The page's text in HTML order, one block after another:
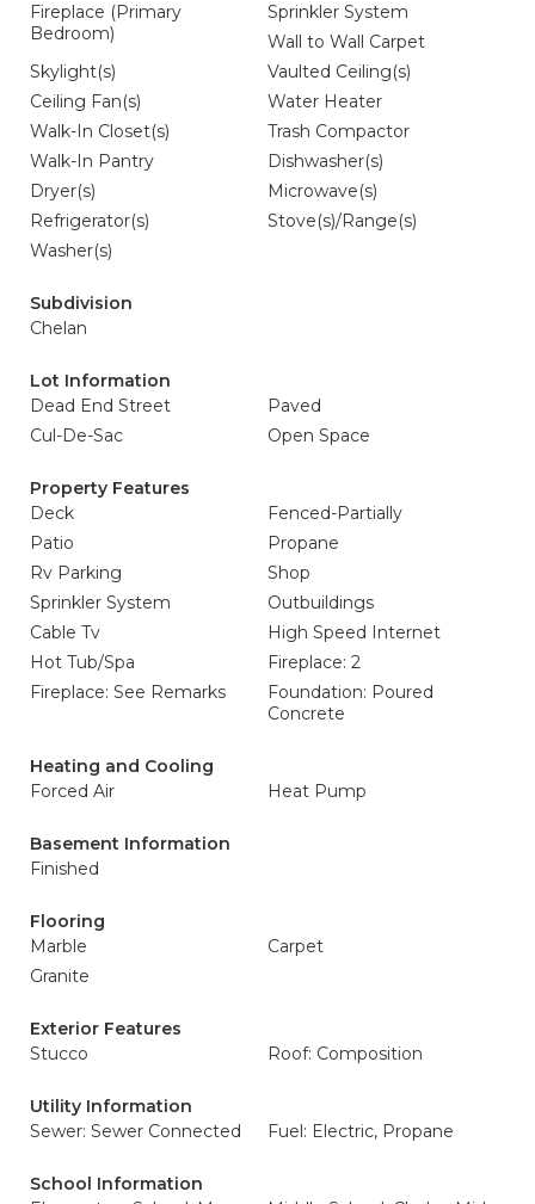
Fireplace (Primary
Bedroom)
Sprinkler System
Wall to Wall Carpet
Skylight(s)
Vaulted Ceiling(s)
Ceiling Fan(s)
Water Heater
Walk-In Closet(s)
Trash Compactor
Walk-In Pantry
Dishwasher(s)
Dryer(s)
Microwave(s)
Refrigerator(s)
Stove(s)/Range(s)
Washer(s)
Subdivision
Chelan
Lot Information
Dead End Street
Paved
Cul-De-Sac
Open Space
Property Features
Deck
Fenced-Partially
Patio
Propane
Rv Parking
Shop
Sprinkler System
Outbuildings
Cable Tv
High Speed Internet
Hot Tub/Spa
Fireplace: 2
Fireplace: See Remarks
Foundation: Poured
Concrete
Heating and Cooling
Forced Air
Heat Pump
Basement Information
Finished
Flooring
Marble
Carpet
Granite
Exterior Features
Stucco
Roof: Composition
Utility Information
Sewer: Sewer Connected
Fuel: Electric, Propane
School Information